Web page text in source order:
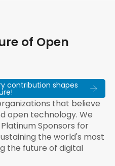
of Open
contribution shapes
that believe
open technology. We
Sponsors for
the world's most
the future of digital